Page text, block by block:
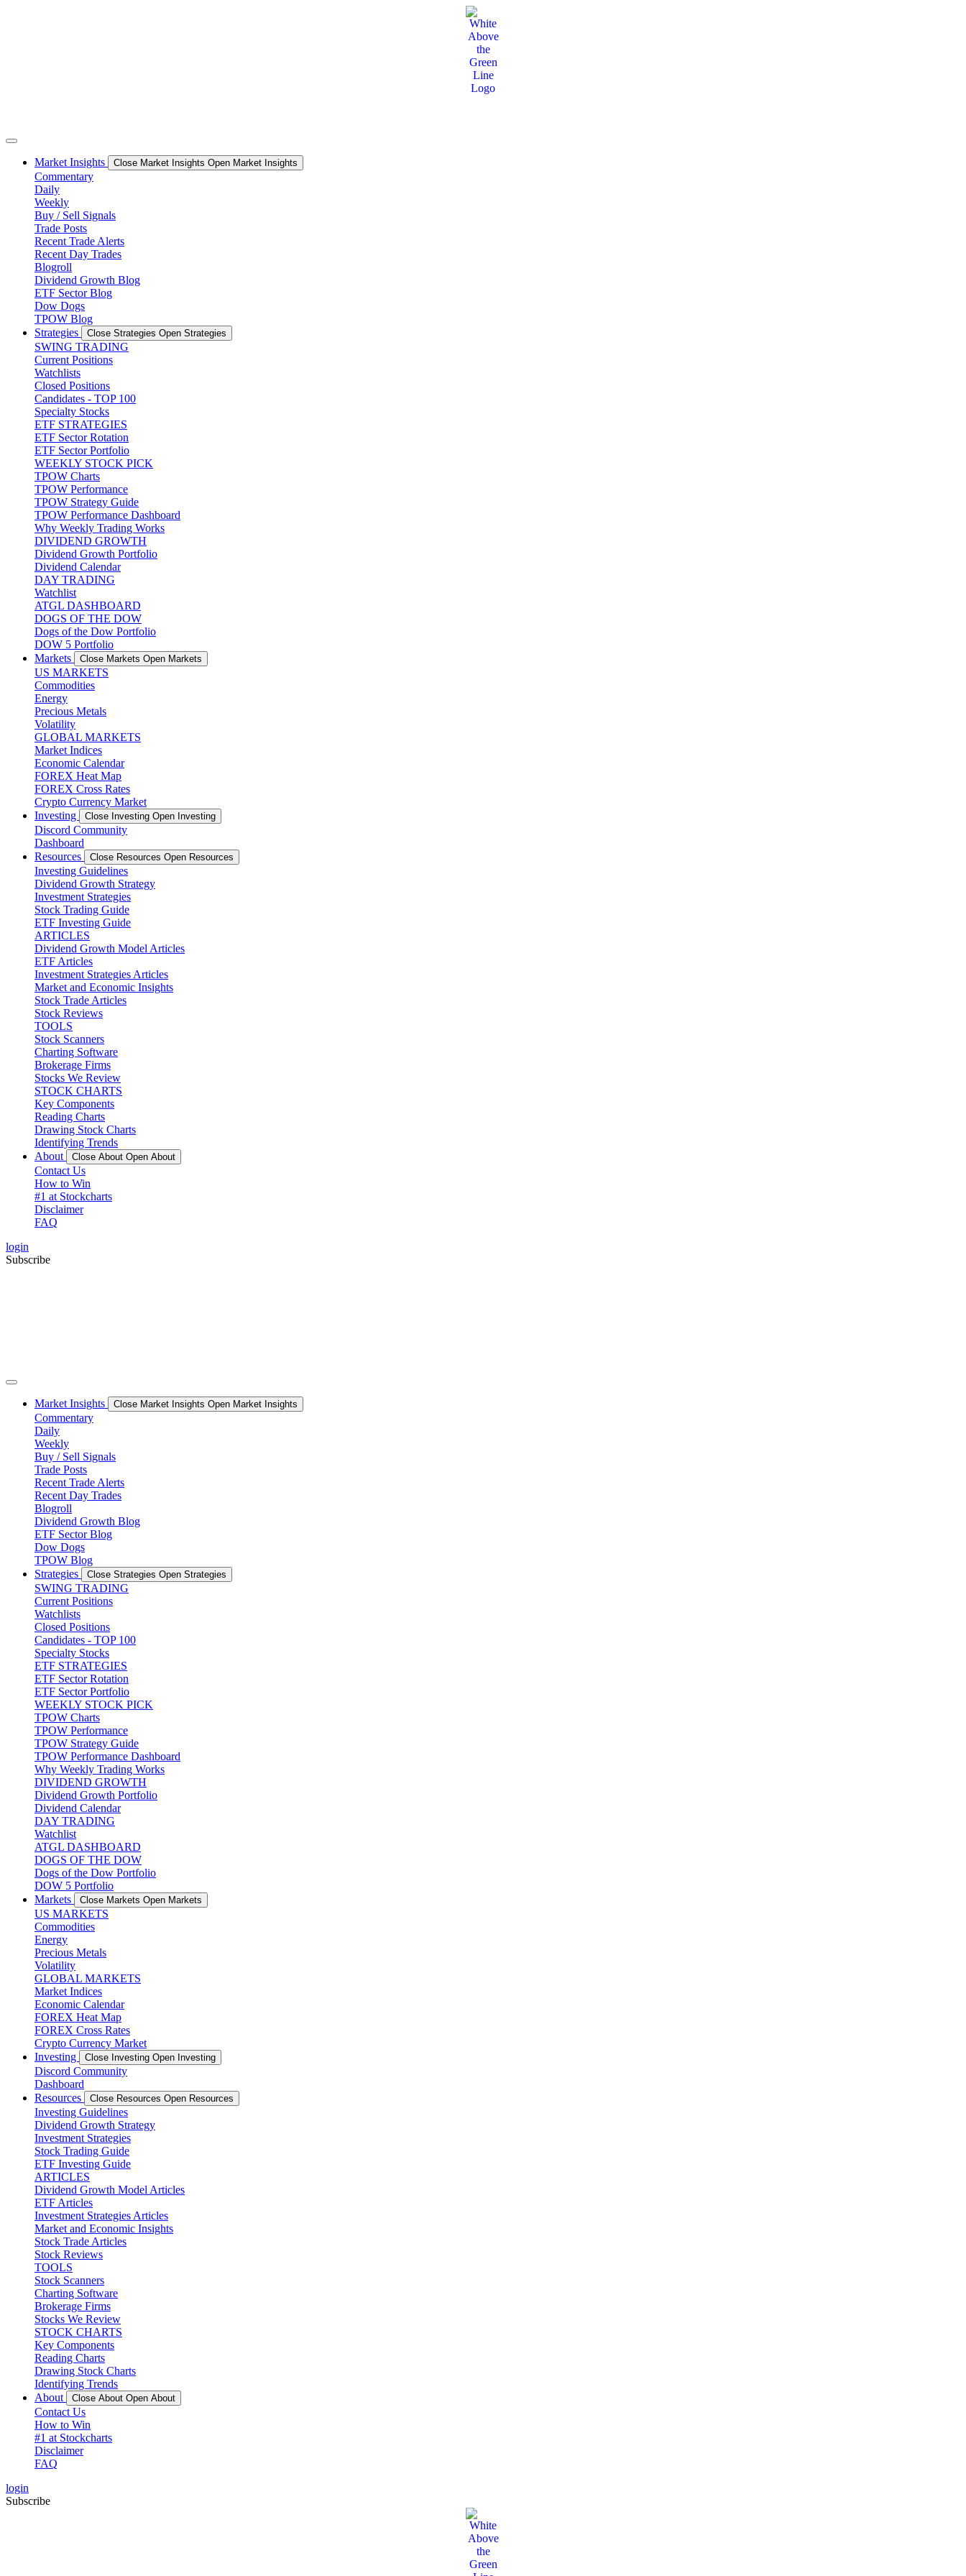
Market Insights Close Market Insights Open Market Insights
Commentary
Daily
Weekly
Buy / Sell Signals
Trade Posts
Recent Trade Alerts
Recent Day Trades
Blogroll
Dividend Growth Blog
ETF Sector Blog
Dow Dogs
TPOW Blog
Strategies
Close Strategies Open Strategies
SWING TRADING
Current Positions
Watchlists
Closed Positions
Candidates - TOP 100
Specialty Stocks
ETF STRATEGIES
ETF Sector Rotation
ETF Sector Portfolio
WEEKLY STOCK PICK
TPOW Charts
TPOW Performance
TPOW Strategy Guide
TPOW Performance Dashboard
Why Weekly Trading Works
DIVIDEND GROWTH
Dividend Growth Portfolio
Dividend Calendar
DAY TRADING
Watchlist
ATGL DASHBOARD
DOGS OF THE DOW
Dogs of the Dow Portfolio
DOW 5 Portfolio
Markets
Close Markets Open Markets
US MARKETS
Commodities
Energy
Precious Metals
Volatility
GLOBAL MARKETS
Market Indices
Economic Calendar
FOREX Heat Map
FOREX Cross Rates
Crypto Currency Market
Investing
Close Investing Open Investing
Discord Community
Dashboard
Resources
Close Resources Open Resources
Investing Guidelines
Dividend Growth Strategy
Investment Strategies
Stock Trading Guide
ETF Investing Guide
ARTICLES
Dividend Growth Model Articles
ETF Articles
Investment Strategies Articles
Market and Economic Insights
Stock Trade Articles
Stock Reviews
TOOLS
Stock Scanners
Charting Software
Brokerage Firms
Stocks We Review
STOCK CHARTS
Key Components
Reading Charts
Drawing Stock Charts
Identifying Trends
About
Close About Open About
Contact Us
How to Win
#1 at Stockcharts
Disclaimer
FAQ
login
Subscribe
Market Insights Close Market Insights Open Market Insights
Commentary
Daily
Weekly
Buy / Sell Signals
Trade Posts
Recent Trade Alerts
Recent Day Trades
Blogroll
Dividend Growth Blog
ETF Sector Blog
Dow Dogs
TPOW Blog
Strategies
Close Strategies Open Strategies
SWING TRADING
Current Positions
Watchlists
Closed Positions
Candidates - TOP 100
Specialty Stocks
ETF STRATEGIES
ETF Sector Rotation
ETF Sector Portfolio
WEEKLY STOCK PICK
TPOW Charts
TPOW Performance
TPOW Strategy Guide
TPOW Performance Dashboard
Why Weekly Trading Works
DIVIDEND GROWTH
Dividend Growth Portfolio
Dividend Calendar
DAY TRADING
Watchlist
ATGL DASHBOARD
DOGS OF THE DOW
Dogs of the Dow Portfolio
DOW 5 Portfolio
Markets
Close Markets Open Markets
US MARKETS
Commodities
Energy
Precious Metals
Volatility
GLOBAL MARKETS
Market Indices
Economic Calendar
FOREX Heat Map
FOREX Cross Rates
Crypto Currency Market
Investing
Close Investing Open Investing
Discord Community
Dashboard
Resources
Close Resources Open Resources
Investing Guidelines
Dividend Growth Strategy
Investment Strategies
Stock Trading Guide
ETF Investing Guide
ARTICLES
Dividend Growth Model Articles
ETF Articles
Investment Strategies Articles
Market and Economic Insights
Stock Trade Articles
Stock Reviews
TOOLS
Stock Scanners
Charting Software
Brokerage Firms
Stocks We Review
STOCK CHARTS
Key Components
Reading Charts
Drawing Stock Charts
Identifying Trends
About
Close About Open About
Contact Us
How to Win
#1 at Stockcharts
Disclaimer
FAQ
login
Subscribe